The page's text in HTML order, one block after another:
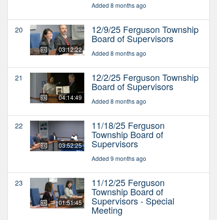
Added 8 months ago
20
03:12:22
12/9/25 Ferguson Township
Board of Supervisors
Added 8 months ago
21
04:14:49
12/2/25 Ferguson Township
Board of Supervisors
Added 8 months ago
22
03:52:25
11/18/25 Ferguson
Township Board of
Supervisors
Added 9 months ago
23
01:51:45
11/12/25 Ferguson
Township Board of
Supervisors - Special
Meeting